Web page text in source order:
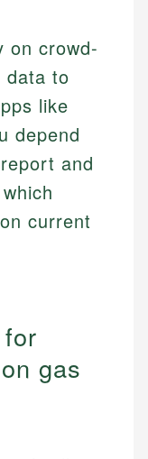
on crowd-
data to
like
depend
and
current
gas